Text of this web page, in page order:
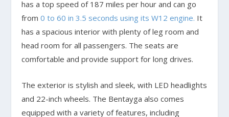
has a top speed of 187 miles per hour and can go
from0 to 60 in 3.5 seconds using its W12 engine. It
has a spacious interior with plenty of leg room and
head room for all passengers. The seats are
comfortable and provide support for long drives.
The exterior is stylish and sleek, with LED headlights
and 22-inch wheels. The Bentayga also comes
equipped with a variety of features, including